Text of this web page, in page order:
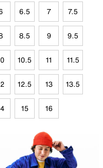
6.5 7 7.5
8.5 9 9.5
10.5 11 11.5
12.5 13 13.5
15 16